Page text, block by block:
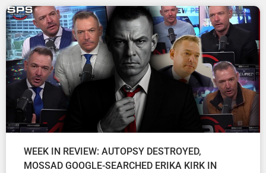
WEEK IN REVIEW: AUTOPSY DESTROYED,
MOSSAD GOOGLE-SEARCHED ERIKA KIRK IN